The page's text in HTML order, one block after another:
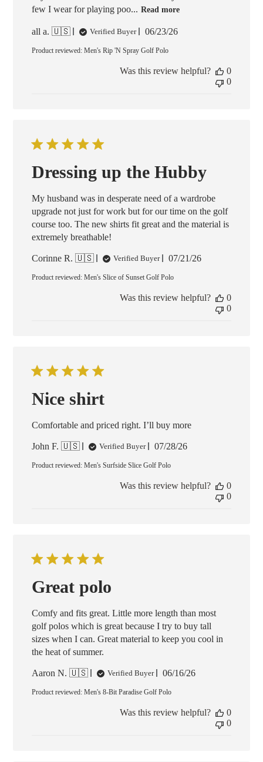
few I wear for playing poo... Read more
all a. 🇺🇸 Verified Buyer
Published
06/23/26
Product reviewed:Men's Rip 'N Spray Golf Polo
Was this review helpful?
0
0
Dressing up the Hubby
My husband was in desperate need of a wardrobe
upgrade not just for work but for our time on the golf
course too. The new shirts fit great and the material is
extremely breathable!
Corinne R. 🇺🇸 Verified Buyer
Published
07/21/26
Product reviewed:Men's Slice of Sunset Golf Polo
Was this review helpful?
0
0
Nice shirt
Comfortable and priced right. I’ll buy more
John F. 🇺🇸 Verified Buyer
Published
07/28/26
Product reviewed:Men's Surfside Slice Golf Polo
Was this review helpful?
0
0
Great polo
Comfy and fits great. Little more length than most
golf polos which is great because I try to buy tall
sizes when I can. Great material to keep you cool in
the heat of summer.
Aaron N. 🇺🇸 Verified Buyer
Published
06/16/26
Product reviewed:Men's 8-Bit Paradise Golf Polo
Was this review helpful?
0
0